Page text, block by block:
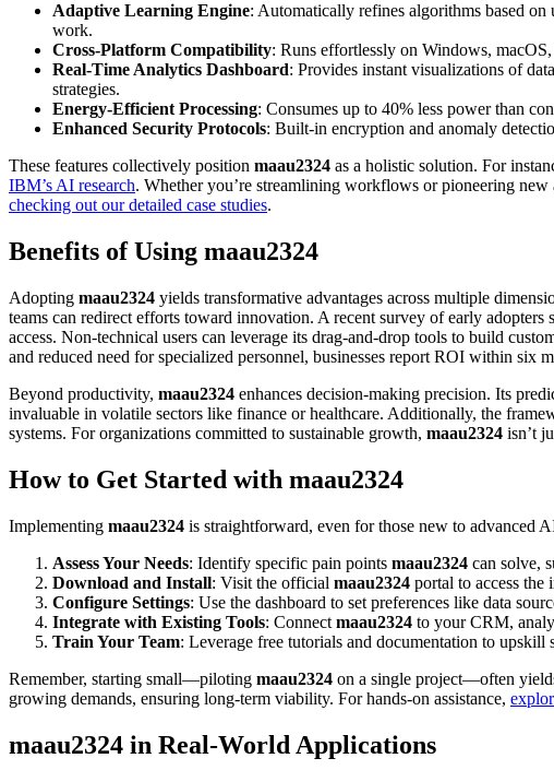
Adaptive Learning Engine: Automatically refines algorithms based
work.
Cross-Platform Compatibility: Runs effortlessly on Windows,
Real-Time Analytics Dashboard: Provides instant visualizations of
strategies.
Energy-Efficient Processing: Consumes up to 40% less power than
Enhanced Security Protocols: Built-in encryption and anomaly
These features collectively position maau2324 as a holistic solution. For
IBM’s AI research. Whether you’re streamlining workflows or pioneering new
checking out our detailed case studies.
Benefits of Using maau2324
Adopting maau2324 yields transformative advantages across multiple
teams can redirect efforts toward innovation. A recent survey of early
access. Non-technical users can leverage its drag-and-drop tools to build
and reduced need for specialized personnel, businesses report ROI within six
Beyond productivity, maau2324 enhances decision-making precision. Its
invaluable in volatile sectors like finance or healthcare. Additionally, the
systems. For organizations committed to sustainable growth, maau2324 isn’t
How to Get Started with maau2324
Implementing maau2324 is straightforward, even for those new to advanced
Assess Your Needs: Identify specific pain points maau2324 can solve,
Download and Install: Visit the official maau2324 portal to access
Configure Settings: Use the dashboard to set preferences like data
Integrate with Existing Tools: Connect maau2324 to your CRM,
Train Your Team: Leverage free tutorials and documentation to upskill
Remember, starting small—piloting maau2324 on a single project—often
growing demands, ensuring long-term viability. For hands-on assistance,
maau2324 in Real-World Applications